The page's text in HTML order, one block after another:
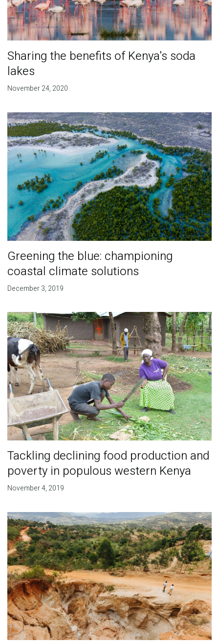
Sharing the benefits of Kenya's soda
lakes
November 24, 2020
Greening the blue: championing
coastal climate solutions
December 3, 2019
Tackling declining food production and
poverty in populous western Kenya
November 4, 2019